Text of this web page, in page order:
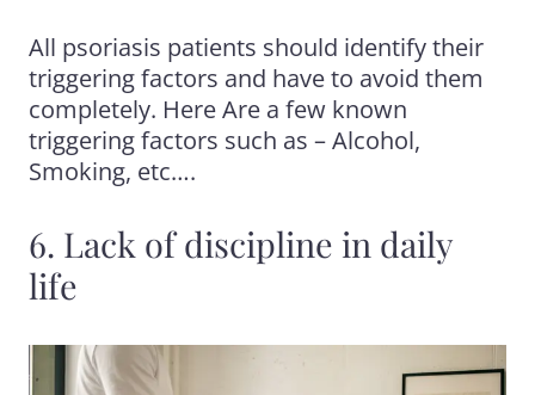
All psoriasis patients should identify their
triggering factors and have to avoid them
completely. Here Are a few known
triggering factors such as – Alcohol,
Smoking, etc….
6. Lack of discipline in daily
life